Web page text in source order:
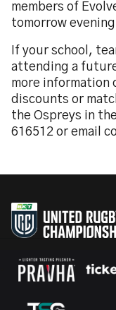
members of
tomorrow
If your school,
attending a
more information
discounts or
the Ospreys in
616512 or email